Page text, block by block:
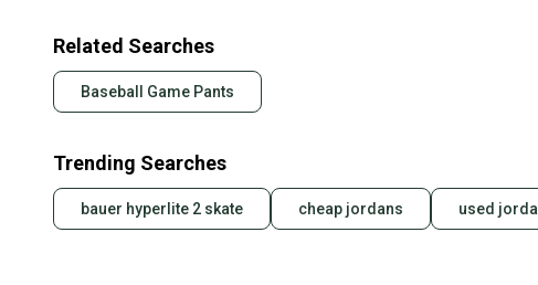
Related Searches
Baseball Game Pants
Trending Searches
bauer hyperlite 2 skate cheap jordans used